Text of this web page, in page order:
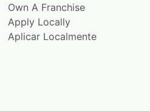
Own A Franchise
Apply Locally
Aplicar Localmente